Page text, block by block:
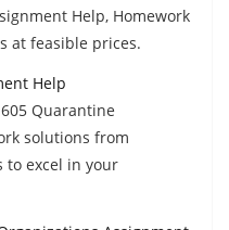
Help, Homework
at feasible prices.
Help
Quarantine
solutions from
to excel in your